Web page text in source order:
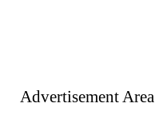
Advertisement Area